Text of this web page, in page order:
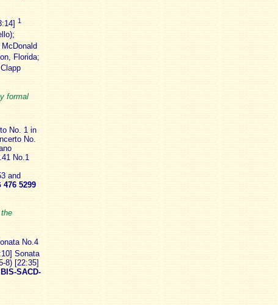
1
Florida;
formal
No. 1 in
No.
No.1
and
476 5299
No.4
Sonata
8) [22:35]
BIS-SACD-